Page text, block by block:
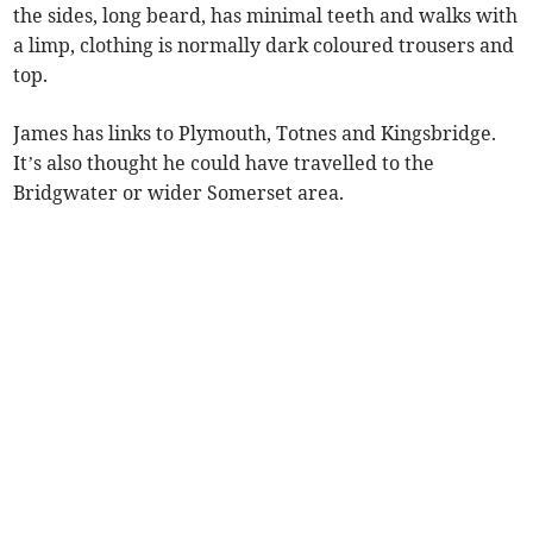
the sides, long beard, has minimal teeth and walks with
a limp, clothing is normally dark coloured trousers and
top.
James has links to Plymouth, Totnes and Kingsbridge.
It’s also thought he could have travelled to the
Bridgwater or wider Somerset area.